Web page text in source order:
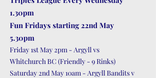
1.30pm
Fun Fridays starting 22nd May
5.30pm
Friday 1st May 2pm - Argyll vs
Whitchurch BC (Friendly - 9 Rinks)
Saturday 2nd May 10am - Argyll Bandits v